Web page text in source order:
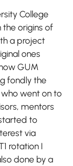
College
the origins of
a project
ones
GUM
fondly the
went on to
mentors
to
via
rotation I
done by a